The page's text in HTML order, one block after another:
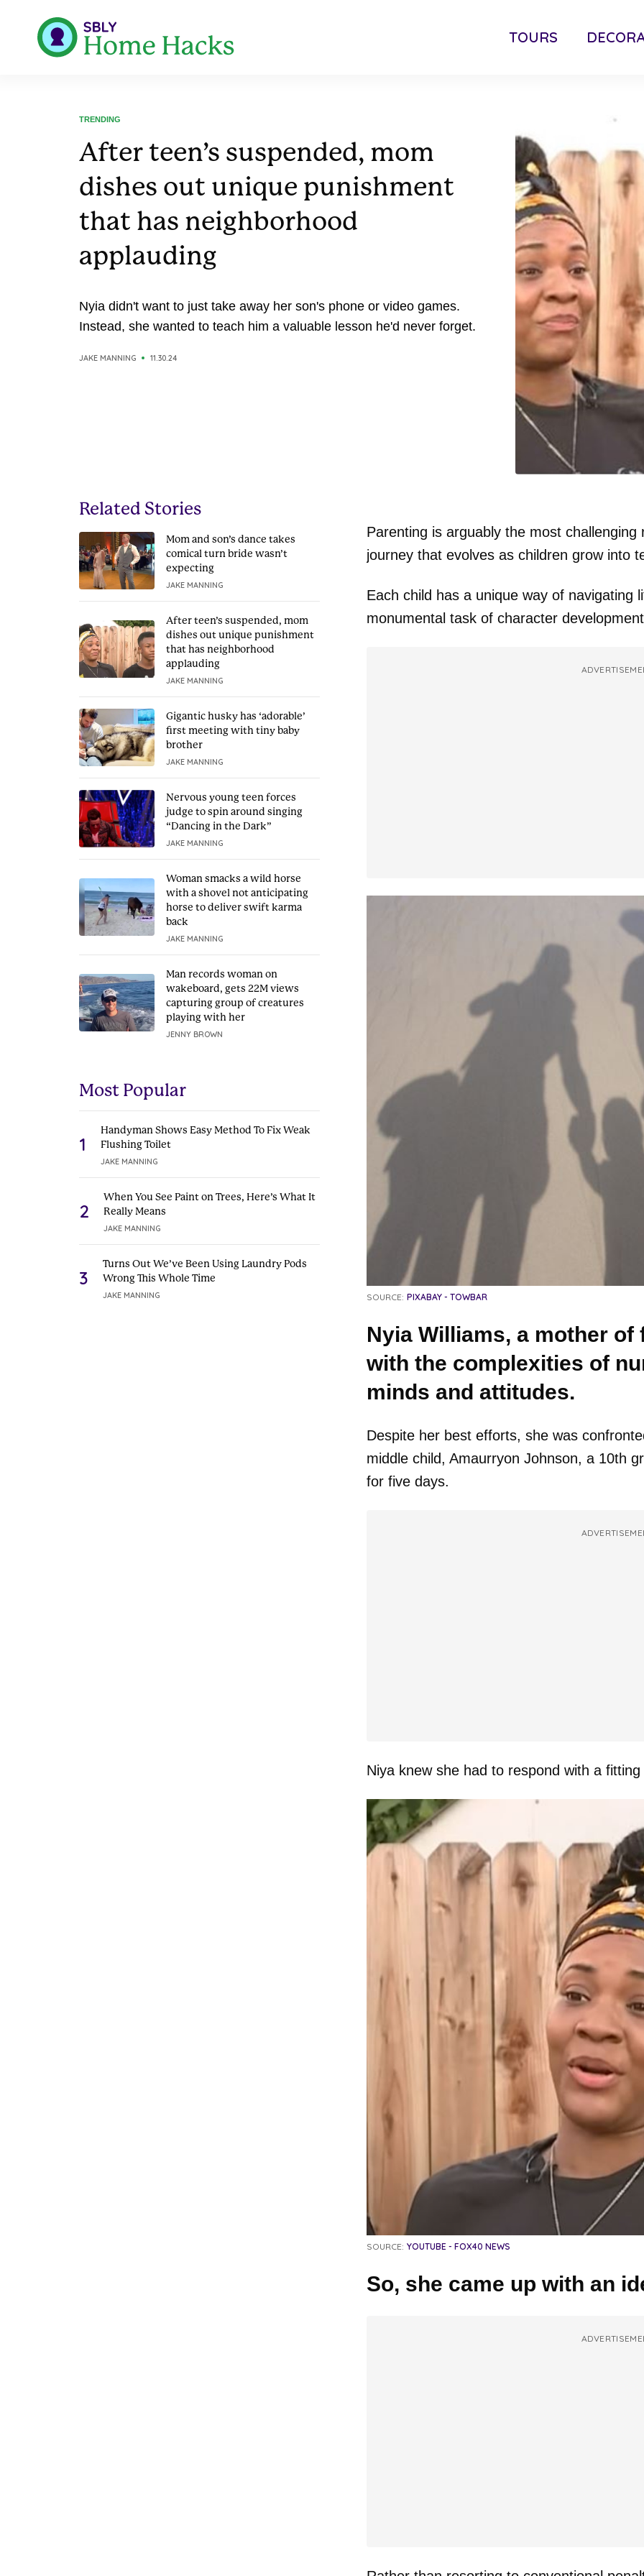
TOURS
TRENDING
After teen’s suspended, mom
dishes out unique punishment
that has neighborhood
applauding
Nyia didn't want to just take away her son's phone or video games.
Instead, she wanted to teach him a valuable lesson he'd never forget.
JAKE MANNING 11.30.24
Related Stories
Mom and son’s dance takes
comical turn bride wasn’t
expecting
JAKE MANNING
After teen’s suspended, mom
dishes out unique punishment
that has neighborhood
applauding
JAKE MANNING
Gigantic husky has ‘adorable’
first meeting with tiny baby
brother
JAKE MANNING
Nervous young teen forces
judge to spin around singing
“Dancing in the Dark”
JAKE MANNING
Woman smacks a wild horse
with a shovel not anticipating
horse to deliver swift karma
back
JAKE MANNING
Man records woman on
wakeboard, gets 22M views
capturing group of creatures
playing with her
JENNY BROWN
Most Popular
1
Handyman Shows Easy Method To Fix Weak
Flushing Toilet
JAKE MANNING
2
When You See Paint on Trees, Here’s What It
Really Means
JAKE MANNING
3
Turns Out We’ve Been Using Laundry Pods
Wrong This Whole Time
JAKE MANNING
Parenting is arguably the most
journey that evolves as children grow into
Each child has a unique way of navigating
monumental task of character
SOURCE: PIXABAY - TOWBAR
Nyia Williams, a mother
with the complexities of
minds and attitudes.
Despite her best efforts, she was
middle child, Amaurryon Johnson, a 10th
for five days.
Niya knew she had to respond with a
SOURCE: YOUTUBE - FOX40 NEWS
So, she came up with an